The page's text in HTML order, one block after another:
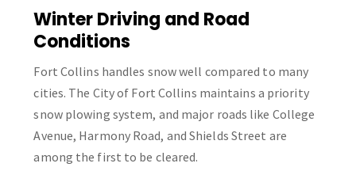
Winter Driving and Road
Conditions
Fort Collins handles snow well compared to many
cities. The City of Fort Collins maintains a priority
snow plowing system, and major roads like College
Avenue, Harmony Road, and Shields Street are
among the first to be cleared.